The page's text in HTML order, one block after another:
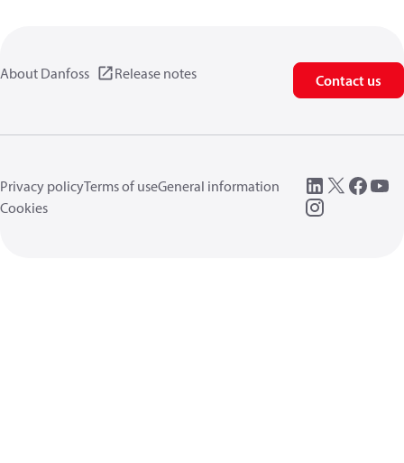
About Danfoss Release notes Contact us
Privacy policyTerms of useGeneral information
Cookies